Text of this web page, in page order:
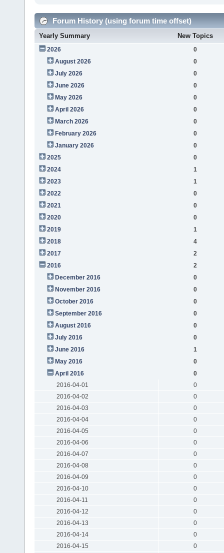
Forum History (using forum time offset)
Yearly Summary New Topics
2026
0
August 2026
0
July 2026
0
June 2026
0
May 2026
0
April 2026
0
March 2026
0
February 2026
0
January 2026
0
2025
0
2024
1
2023
1
2022
0
2021
0
2020
0
2019
1
2018
4
2017
2
2016
2
December 2016
0
November 2016
0
October 2016
0
September 2016
0
August 2016
0
July 2016
0
June 2016
1
May 2016
0
April 2016
0
2016-04-01
0
2016-04-02
0
2016-04-03
0
2016-04-04
0
2016-04-05
0
2016-04-06
0
2016-04-07
0
2016-04-08
0
2016-04-09
0
2016-04-10
0
2016-04-11
0
2016-04-12
0
2016-04-13
0
2016-04-14
0
2016-04-15
0